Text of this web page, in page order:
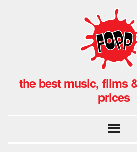
the best music, films
prices